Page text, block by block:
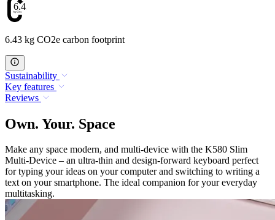
6.43
6.43 kg CO2e carbon footprint
Sustainability
Key features
Reviews
Own. Your. Space
Make any space modern, and multi-device with the K580 Slim
Multi-Device – an ultra-thin and design-forward keyboard perfect
for typing your ideas on your computer and switching to writing a
text on your smartphone. The ideal companion for your everyday
multitasking.